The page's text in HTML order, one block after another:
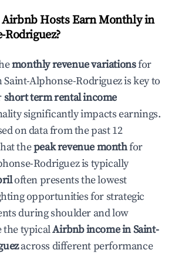
Hosts Earn Monthly in
Rodriguez?
monthly revenue variationsfor
Saint-Alphonse-Rodriguezis key to
short term rental income
significantly impacts earnings.
on data from the past 12
thepeak revenue monthfor
Rodriguezis typically
often presents the lowest
opportunities for strategic
during shoulder and low
the typicalAirbnb income inSaint-
across different performance